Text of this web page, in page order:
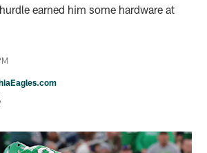
earned him some hardware at